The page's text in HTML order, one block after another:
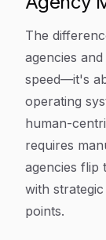
The
agencies
speed—it's
operating
human-
requires
agencies flip
with
points.